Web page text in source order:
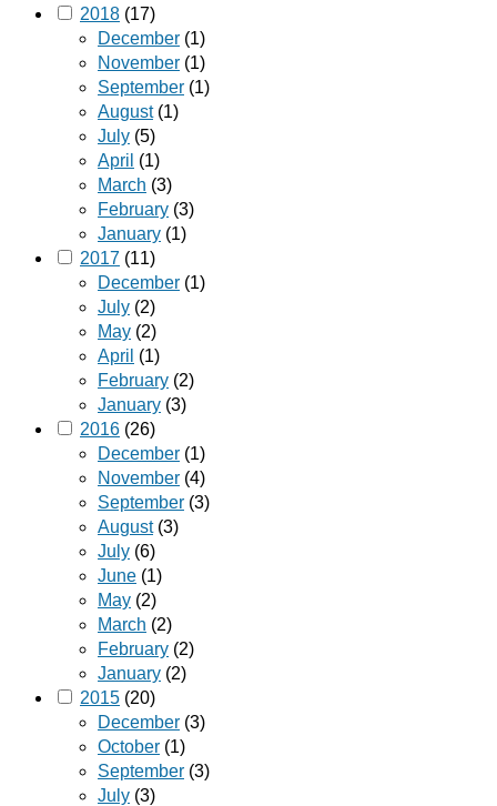
2018 (17)
December (1)
November (1)
September (1)
August(1)
July (5)
April (1)
March (3)
February (3)
January (1)
2017 (11)
December (1)
July (2)
May (2)
April (1)
February (2)
January (3)
2016 (26)
December (1)
November (4)
September (3)
August(3)
July (6)
June (1)
May (2)
March (2)
February (2)
January (2)
2015 (20)
December (3)
October (1)
September (3)
July (3)